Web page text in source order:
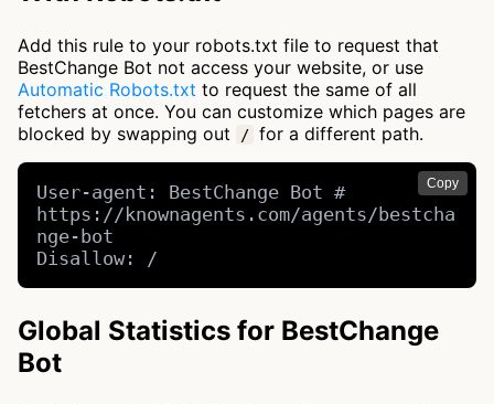
Add this rule to your robots.txt file to request that
BestChange Bot not access your website, or use
Automatic Robots.txt to request the same of all
fetchers at once. You can customize which pages are
blocked by swapping out
/ for a different path.
Copy
User-agent: BestChange Bot #
https://knownagents.com/agents/bestcha
nge-bot
Disallow: /
Global Statistics for BestChange
Bot